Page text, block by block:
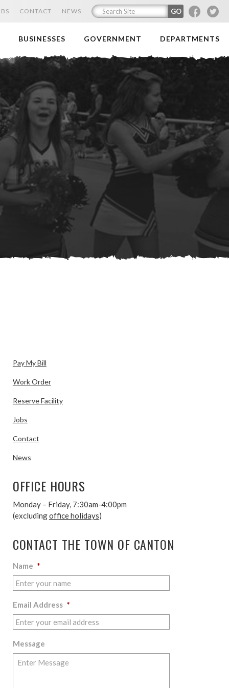
CONTACT NEWS F T
BUSINESSES GOVERNMENT DEPARTMENTS
Pay My Bill
Work Order
Reserve Facility
Jobs
Contact
News
OFFICE HOURS
Monday – Friday, 7:30am-4:00pm
(excludingoffice holidays)
CONTACT THE TOWN OF CANTON
Name *
Email Address *
Message